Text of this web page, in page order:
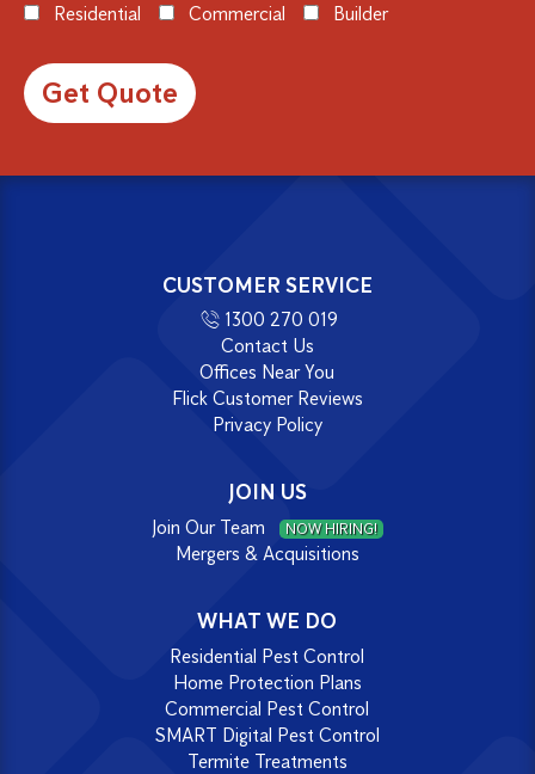
Residential Commercial Builder
CUSTOMER SERVICE
1300 270 019
Contact Us
Offices Near You
Flick Customer Reviews
Privacy Policy
JOIN US
Join Our Team NOW HIRING!
Mergers & Acquisitions
WHAT WE DO
Residential Pest Control
Home Protection Plans
Commercial Pest Control
SMART Digital Pest Control
Termite Treatments